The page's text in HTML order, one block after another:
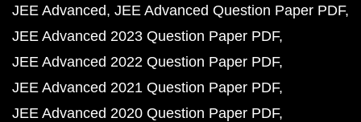
JEE Advanced JEE Advanced Question Paper PDF
JEE Advanced 2023 Question Paper PDF
JEE Advanced 2022 Question Paper PDF
JEE Advanced 2021 Question Paper PDF
JEE Advanced 2020 Question Paper PDF